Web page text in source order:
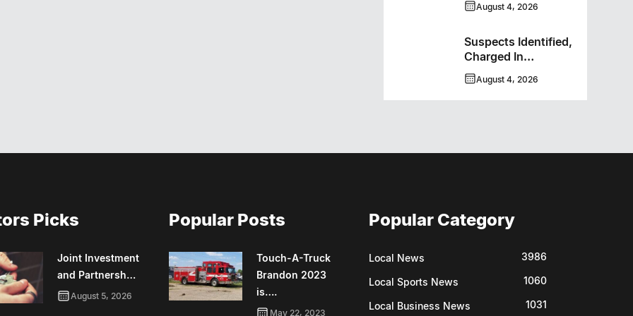
Bombers
August 4, 2026
Suspects Identified,
Charged In
Richmond Avenue
Meat Theft
August 4, 2026
Picks
Joint Investment
and Partnersh…
August 5, 2026
Popular Posts
Touch-A-Truck
Brandon 2023
is….
May 22, 2023
Popular Category
Local News 3986
Local Sports News 1060
Local Business News 1031